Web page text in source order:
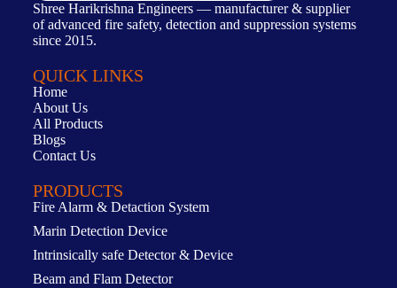
Shree Harikrishna Engineers — manufacturer & supplier
of advanced fire safety, detection and suppression systems
since 2015.
QUICK LINKS
Home
About Us
All Products
Blogs
Contact Us
PRODUCTS
Fire Alarm & Detaction System
Marin Detection Device
Intrinsically safe Detector & Device
Beam and Flam Detector